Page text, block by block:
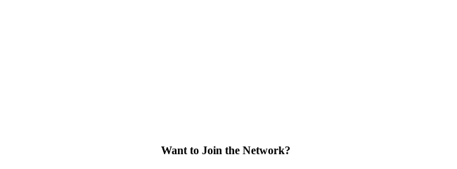
Want to Join the Network?